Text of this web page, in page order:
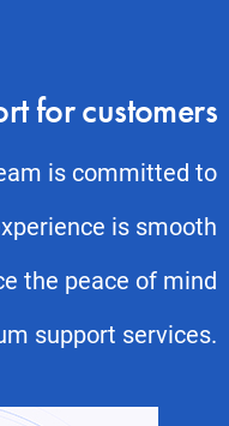
for customers
is committed to
is smooth
the peace of mind
support services.